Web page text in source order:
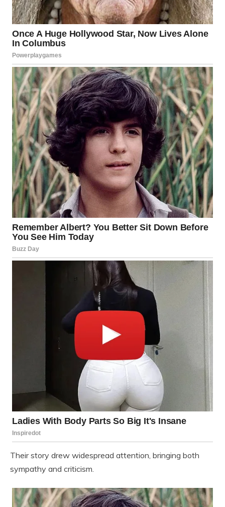
Their story drew widespread attention, bringing both
sympathy and criticism.